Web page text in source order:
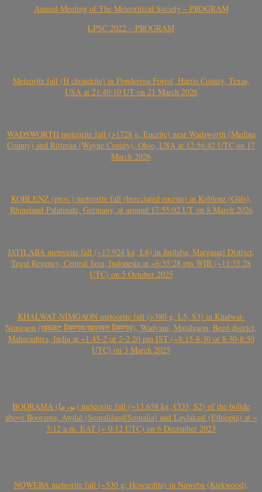
Annual Meeting of The Meteoritical Society – PROGRAM
LPSC 2022 – PROGRAM
Meteorite fall (H chondrite) in Ponderosa Forest, Harris County, Texas,
USA at 21:40:10 UT on 21 March 2026
WADSWORTH meteorite fall (>1728 g, Eucrite) near Wadsworth (Medina
County) and Rittman (Wayne County), Ohio, USA at 12:56:42 UTC on 17
March 2026
KOBLENZ (prov.) meteorite fall (brecciated eucrite) in Koblenz (Güls),
Rhineland-Palatinate, Germany, at around 17:55:02 UT on 8 March 2026
JATILABA meteorite fall (~17.924 kg, L6) in Jatilaba, Margasari District,
Tegal Regency, Central Java, Indonesia at ~6:35:28 pm WIB (~11:35:28
UTC) on 5 October 2025
KHALWAT-NIMGAON meteorite fall (>380 g, L5, S3) in Khalwat-
Nimgaon (खवळट लिमगाव/खालवत लिमगाव), Wadvani, Majalgaon, Beed district,
Maharashtra, India at ~1.45-2 or 2-2.20 pm IST (~8:15-8:30 or 8:30-8:50
UTC) on 3 March 2025
BOORAMA (بورما) meteorite fall (~13.658 kg, CO3, S2) of the bolide
above Boorama, Awdal (Somaliland/Somalia) and Laylakaal (Ethiopia) at ~
3:12 a.m. EAT (~ 0:12 UTC) on 6 December 2023
NQWEBA meteorite fall (~530 g, Howardite) in Nqweba (Kirkwood),